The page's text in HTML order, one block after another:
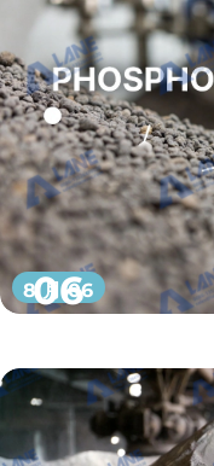
06
8 月 06